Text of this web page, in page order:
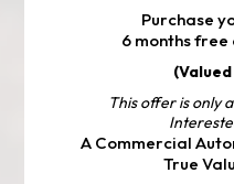
Purchase
6 months
This offer is only
A Commercial
True